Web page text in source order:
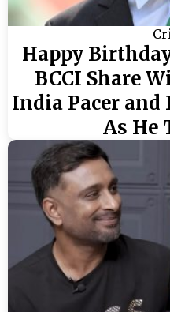
Happy
BCCI Share
India Pacer and
As He